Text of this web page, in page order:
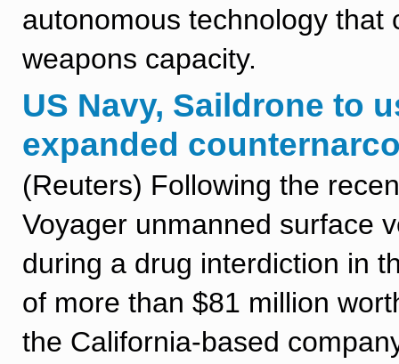
autonomous technology that
weapons capacity.
US Navy, Saildrone to
expanded
(Reuters) Following the
Voyager unmanned surface
during a drug interdiction in
of more than $81 million
the California-based